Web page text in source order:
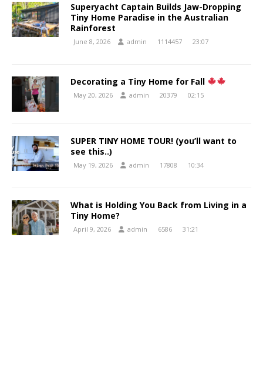
Superyacht Captain Builds Jaw-Dropping
Tiny Home Paradise in the Australian
Rainforest
June 8, 2026 admin 1114457 23:07
Decorating a Tiny Home for Fall
May 20, 2026 admin 20379 02:15
SUPER TINY HOME TOUR! (you’ll want to
see this..)
May 19, 2026 admin 17808 10:34
What is Holding You Back from Living in a
Tiny Home?
April 9, 2026 admin 6586 31:21